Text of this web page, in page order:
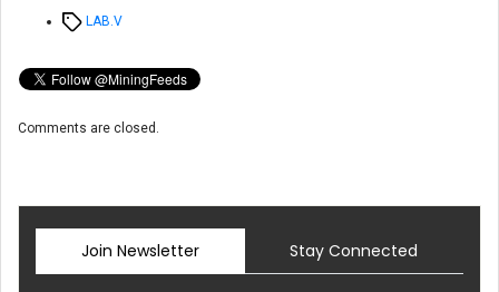
TagsLAB.V
Comments are closed.
Join Newsletter Stay Connected